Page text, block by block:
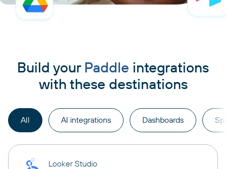
Build your Paddle integrations
with these destinations
All AI integrations Dashboards
Looker Studio